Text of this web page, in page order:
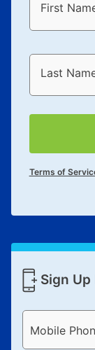
First
Last
Terms of
Sign Up
Mobile